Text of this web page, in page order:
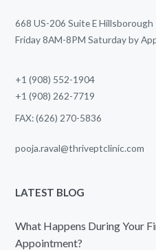
668 US-206 Suite E
Friday 8AM-8PM Saturday by
+1 (908) 552-1904
+1 (908) 262-7719
FAX: (626) 270-5836
pooja.raval@thriveptclinic.com
LATEST BLOG
What Happens During Your
Appointment?